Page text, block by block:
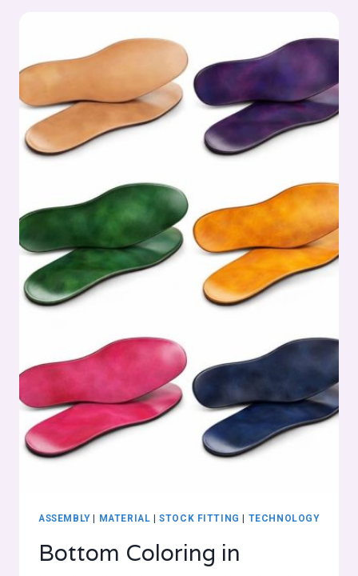
PROCESS:
FITTING)
ASSEMBLY
SERIES
ASSEMBLY| MATERIAL |STOCK FITTING TECHNOLOGY
Bottom Coloring in